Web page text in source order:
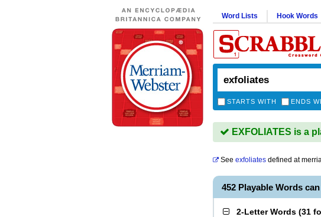
Word Lists Hook Words
STARTS WITH ENDS
EXFOLIATES is a
See exfoliates defined at
452 Playable Words
2-Letter Words (31